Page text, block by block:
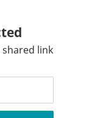
shared link